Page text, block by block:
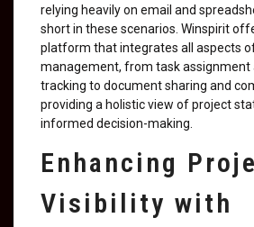
relying heavily on email and
short in these scenarios. Winspirit
platform that integrates all aspects
management, from task assignment
tracking to document sharing and
providing a holistic view of project
informed decision-making.
Enhancing
Visibility with